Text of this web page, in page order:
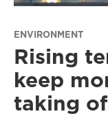
ENVIRONMENT
Rising
keep
taking